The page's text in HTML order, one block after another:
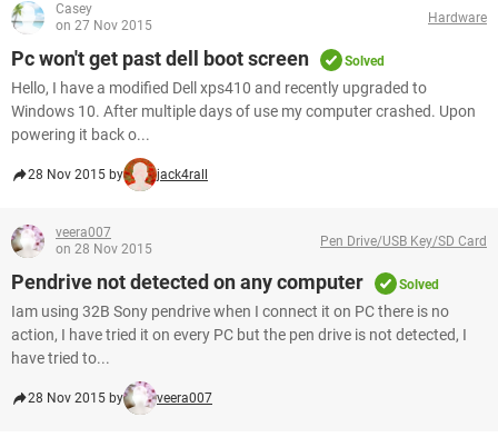
Casey
on 27 Nov 2015
Hardware
Pc won't get past dell boot screen Solved
Hello, I have a modified Dell xps410 and recently upgraded to
Windows 10. After multiple days of use my computer crashed. Upon
powering it back o...
28 Nov 2015 by jack4rall
veera007
on 28 Nov 2015
Pen Drive/USB Key/SD Card
Pendrive not detected on any computer Solved
Iam using 32B Sony pendrive when I connect it on PC there is no
action, I have tried it on every PC but the pen drive is not detected, I
have tried to...
28 Nov 2015 by veera007